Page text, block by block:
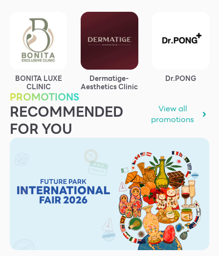
WHAT’S NEW
Directory
Future City
IR
About Us
Job Position
BONITA LUXE
CLINIC
Dermatige-
Aesthetics Clinic
Dr.PONG
PROMOTIONS
RECOMMENDED
FOR YOU
View all
promotions